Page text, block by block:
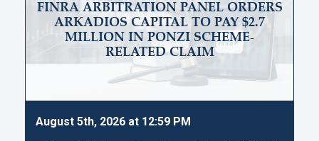
FINRA ARBITRATION PANEL ORDERS
ARKADIOS CAPITAL TO PAY $2.7
MILLION IN PONZI SCHEME-
RELATED CLAIM
August 5th, 2026 at 12:59 PM